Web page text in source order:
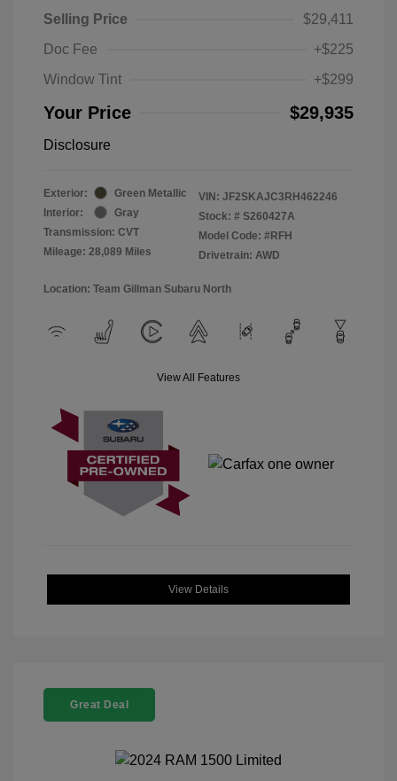
Selling Price
$29,411
Doc Fee
+$225
Window Tint
+$299
Your Price $29,935
Disclosure
Exterior:
Green Metallic
Interior:
Gray
Transmission: CVT
Mileage: 28,089 Miles
VIN: JF2SKAJC3RH462246
Stock: # S260427A
Model Code: #RFH
Drivetrain: AWD
Location: Team Gillman Subaru North
View All Features
View Details
Great Deal